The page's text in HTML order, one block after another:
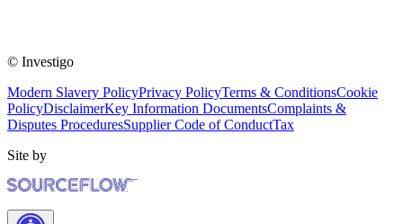
© Investigo
Modern Slavery PolicyPrivacy PolicyTerms & ConditionsCookie
PolicyDisclaimerKey Information DocumentsComplaints &
Disputes ProceduresSupplier Code of ConductTax
Site by